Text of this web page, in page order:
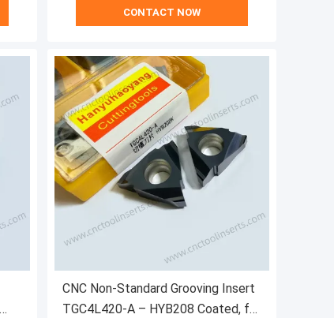
CONTACT NOW
CNC Non-Standard Grooving Insert
TGC4L420-A – HYB208 Coated, for